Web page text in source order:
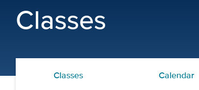
Classes
Classes Calendar